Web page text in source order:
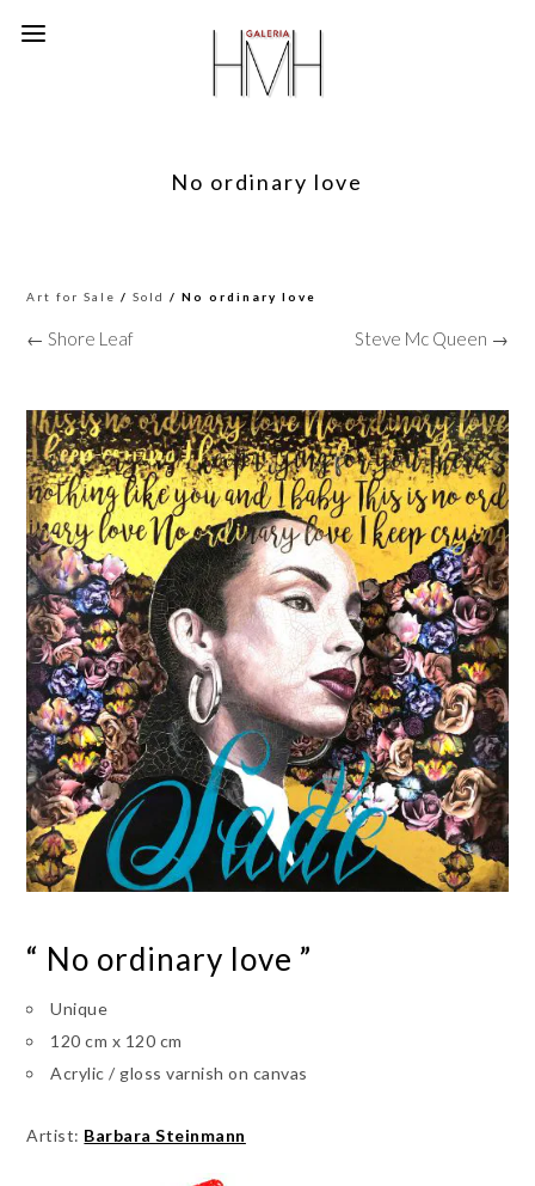
No ordinary love
Art for Sale /Sold / No ordinary love
← Shore Leaf Steve Mc Queen →
“ No ordinary love ”
Unique
120 cm x 120 cm
Acrylic / gloss varnish on canvas
Artist: Barbara Steinmann